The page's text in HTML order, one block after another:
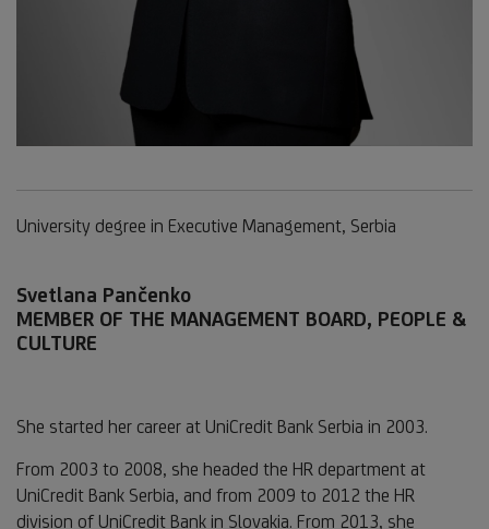
University degree in Executive Management, Serbia
Svetlana Pančenko
MEMBER OF THE MANAGEMENT BOARD, PEOPLE &
CULTURE
She started her career at UniCredit Bank Serbia in 2003.
From 2003 to 2008, she headed the HR department at
UniCredit Bank Serbia, and from 2009 to 2012 the HR
division of UniCredit Bank in Slovakia. From 2013, she